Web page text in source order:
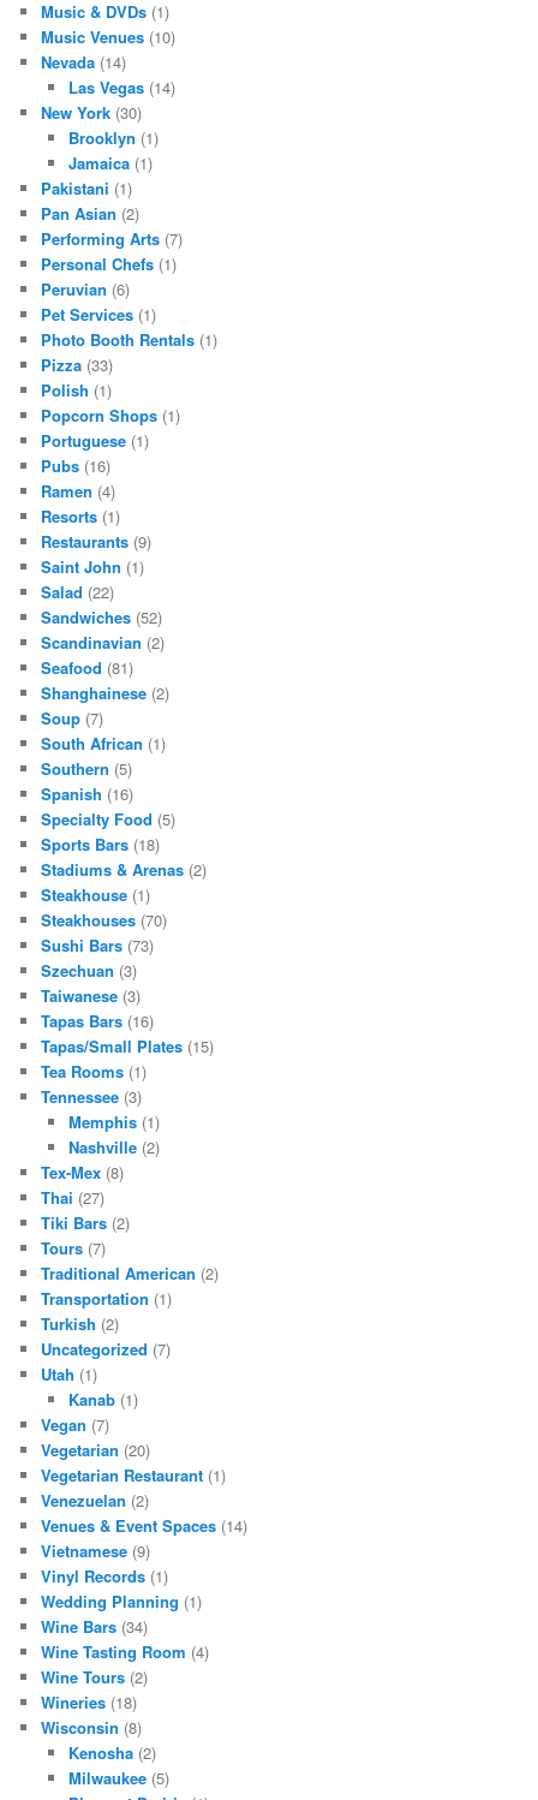
Music & DVDs (1)
Music Venues (10)
Nevada (14)
Las Vegas(14)
New York (30)
Brooklyn (1)
Jamaica(1)
Pakistani (1)
Pan Asian (2)
Performing Arts (7)
Personal Chefs (1)
Peruvian (6)
Pet Services (1)
Photo Booth Rentals (1)
Pizza (33)
Polish (1)
Popcorn Shops (1)
Portuguese (1)
Pubs (16)
Ramen (4)
Resorts (1)
Restaurants (9)
Saint John (1)
Salad (22)
Sandwiches (52)
Scandinavian (2)
Seafood (81)
Shanghainese (2)
Soup (7)
South African (1)
Southern (5)
Spanish (16)
Specialty Food (5)
Sports Bars (18)
Stadiums & Arenas (2)
Steakhouse (1)
Steakhouses (70)
Sushi Bars (73)
Szechuan (3)
Taiwanese (3)
Tapas Bars (16)
Tapas/Small Plates (15)
Tea Rooms (1)
Tennessee (3)
Memphis(1)
Nashville(2)
Tex-Mex (8)
Thai (27)
Tiki Bars (2)
Tours (7)
Traditional American (2)
Transportation (1)
Turkish (2)
Uncategorized (7)
Utah (1)
Kanab(1)
Vegan (7)
Vegetarian (20)
Vegetarian Restaurant (1)
Venezuelan (2)
Venues & Event Spaces (14)
Vietnamese (9)
Vinyl Records (1)
Wedding Planning (1)
Wine Bars (34)
Wine Tasting Room (4)
Wine Tours (2)
Wineries (18)
Wisconsin (8)
Kenosha(2)
Milwaukee(5)